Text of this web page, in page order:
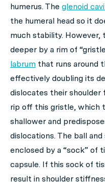
humerus. The glenoid
the humeral head so it
much stability. However,
deeper by a rim of
labrum that runs around
effectively doubling its
dislocates their
rip off this gristle, which
shallower and
dislocations. The ball
enclosed by a “sock” of
capsule. If this sock of
result in shoulder